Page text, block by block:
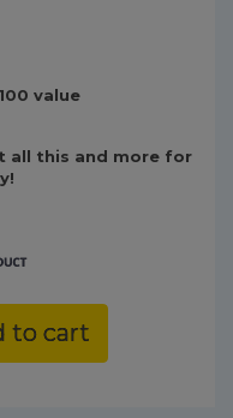
value
all this and more for
to cart